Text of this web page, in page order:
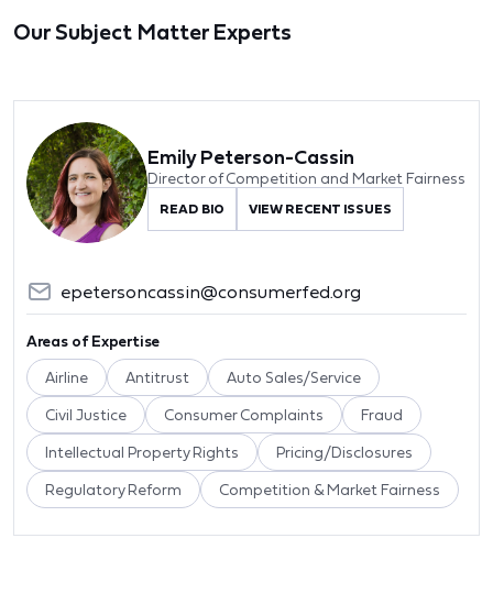
Our Subject Matter Experts
Emily Peterson-Cassin
Director of Competition and Market Fairness
READ BIO VIEW RECENT ISSUES
epetersoncassin@consumerfed.org
Areas of Expertise
Airline Antitrust Auto Sales/Service
Civil Justice Consumer Complaints Fraud
Intellectual Property Rights Pricing/Disclosures
Regulatory Reform Competition & Market Fairness